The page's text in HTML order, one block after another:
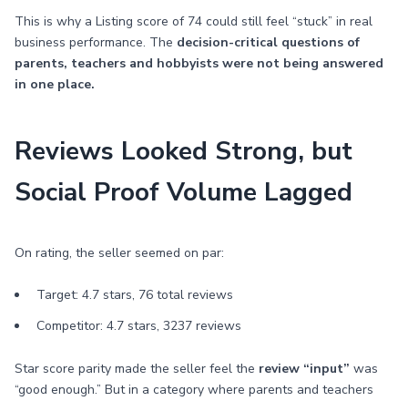
This is why a Listing score of 74 could still feel “stuck” in real
business performance. The decision-critical questions of
parents, teachers and hobbyists were not being answered
in one place.
Reviews Looked Strong, but
Social Proof Volume Lagged
On rating, the seller seemed on par:
Target: 4.7 stars, 76 total reviews
Competitor: 4.7 stars, 3237 reviews
Star score parity made the seller feel the review “input” was
“good enough.” But in a category where parents and teachers